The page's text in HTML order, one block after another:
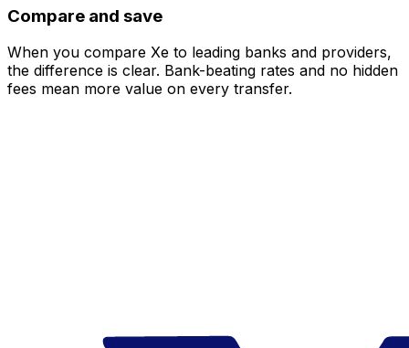
Compare and save
When you compare Xe to leading banks and providers,
the difference is clear. Bank-beating rates and no hidden
fees mean more value on every transfer.